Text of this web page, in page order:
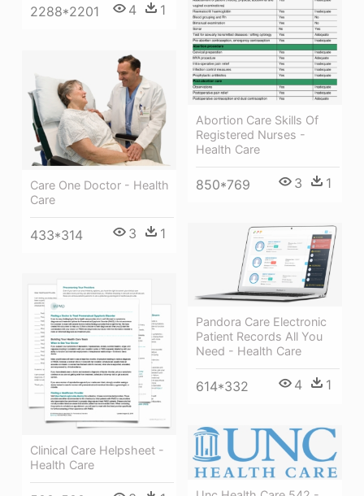
2288*2201 4 1
Abortion Care Skills Of
Registered Nurses -
Health Care
850*769 3 1
Care One Doctor - Health
Care
433*314 3 1
Pandora Care Electronic
Patient Records All You
Need - Health Care
614*332 4 1
Clinical Care Helpsheet -
Health Care